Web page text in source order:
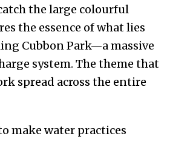
the large colourful
the essence of what lies
Cubbon Park—a massive
system. The theme that
spread across the entire
make water practices